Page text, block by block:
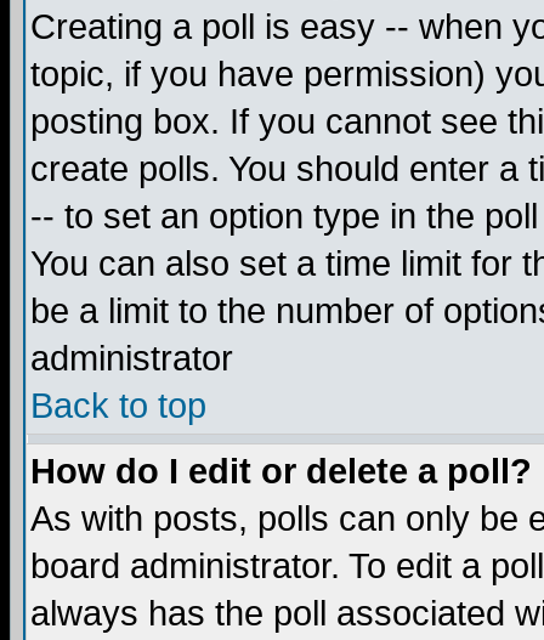
Creating a poll is easy -- when
topic, if you have permission)
posting box. If you cannot see
create polls. You should enter a
-- to set an option type in the
You can also set a time limit for
be a limit to the number of
administrator
Back to top
How do I edit or delete a poll?
As with posts, polls can only be
board administrator. To edit a
always has the poll associated